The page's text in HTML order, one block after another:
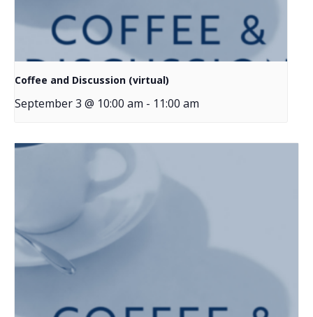
Coffee and Discussion (virtual)
September 3 @ 10:00 am - 11:00 am